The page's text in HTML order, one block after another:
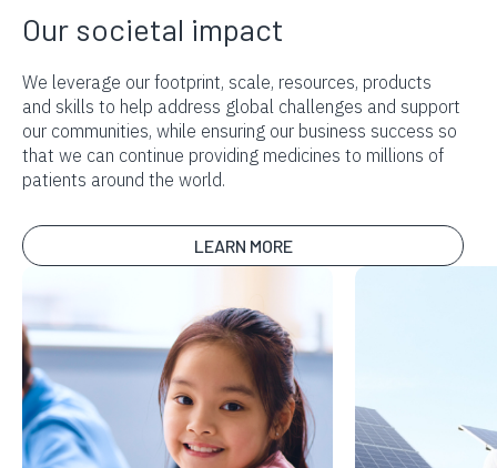
Our societal impact
We leverage our footprint, scale, resources, products
and skills to help address global challenges and support
our communities, while ensuring our business success so
that we can continue providing medicines to millions of
patients around the world.
LEARN MORE